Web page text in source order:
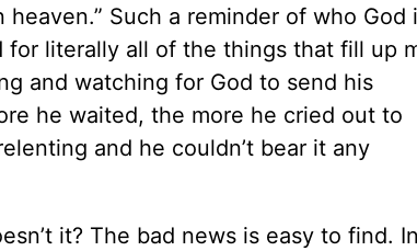
Such a reminder of who God
for literally all of the things that fill up
and watching for God to send his
he waited, the more he cried out to
and he couldn’t bear it any
it? The bad news is easy to find. In